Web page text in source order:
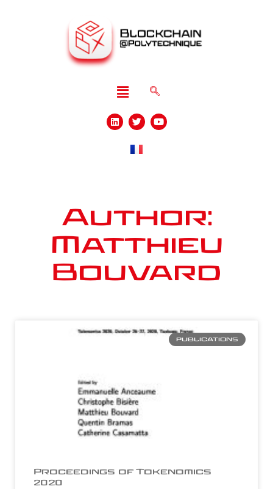
Author:
Matthieu
Bouvard
PUBLICATIONS
Proceedings of Tokenomics
2020